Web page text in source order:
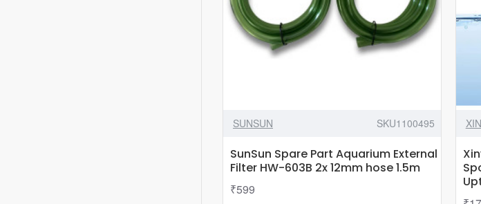
-
SUNSUN SKU1100495
SunSun Spare Part Aquarium External
Filter HW-603B 2x 12mm hose 1.5m
₹599